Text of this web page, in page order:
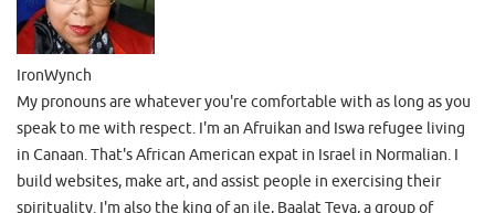
IronWynch
My pronouns are whatever you're comfortable with as long as you
speak to me with respect. I'm an Afruikan and Iswa refugee living
in Canaan. That's African American expat in Israel in Normalian. I
build websites, make art, and assist people in exercising their
spirituality. I'm also the king of an ile, Baalat Teva, a group of